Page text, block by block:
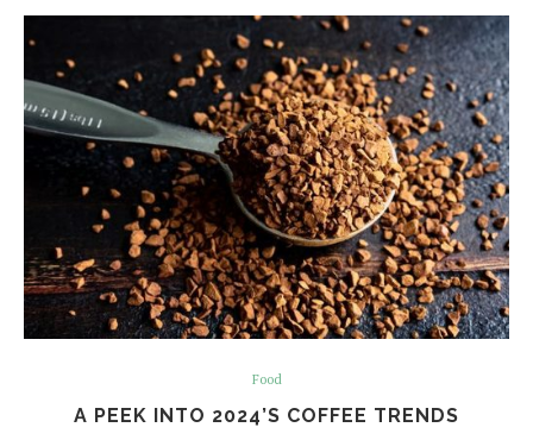
Food
A PEEK INTO 2024’S COFFEE TRENDS